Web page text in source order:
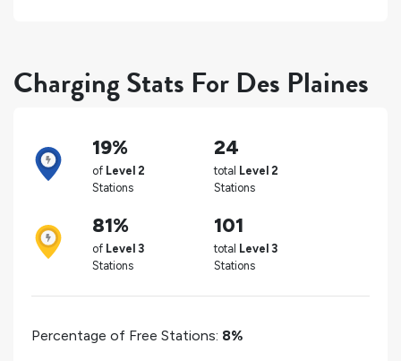
Charging Stats For Des Plaines
19%
of Level 2
Stations
24
total Level 2
Stations
81%
of Level 3
Stations
101
total Level 3
Stations
Percentage of Free Stations: 8%